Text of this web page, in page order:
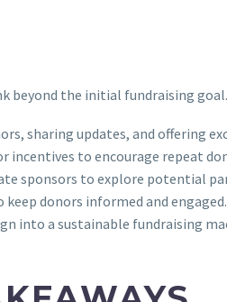
the initial fundraising
sharing updates, and offering
incentives to encourage repeat
sponsors to explore potential
donors informed and engaged.
into a sustainable fundraising